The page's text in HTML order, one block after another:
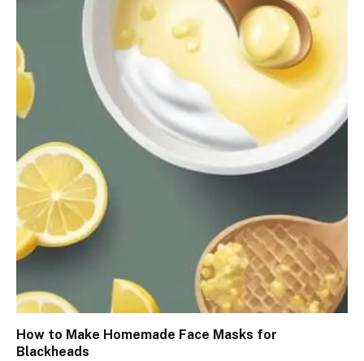
How to Make Homemade Face Masks for
Blackheads